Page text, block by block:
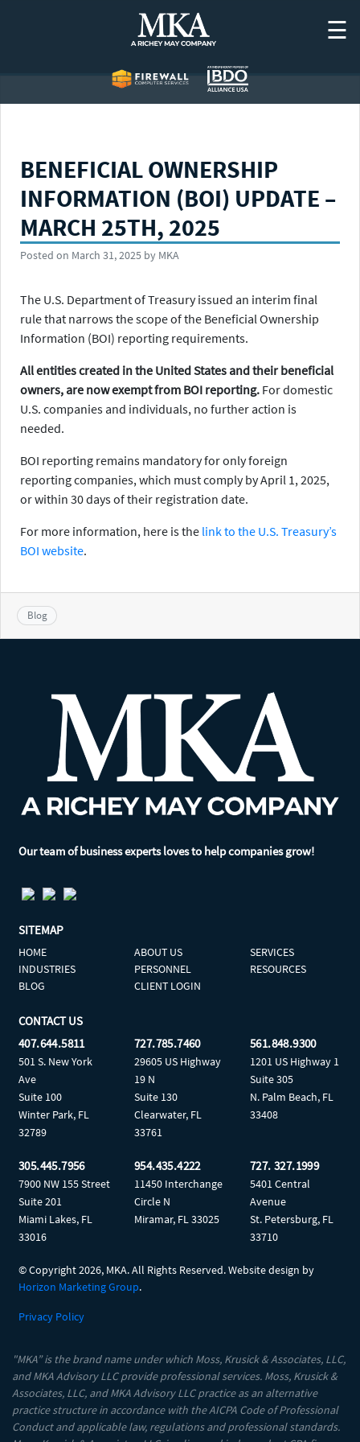
☰
BENEFICIAL OWNERSHIP
INFORMATION (BOI) UPDATE –
MARCH 25TH, 2025
Posted on March 31, 2025 by MKA
The U.S. Department of Treasury issued an interim final
rule that narrows the scope of the Beneficial Ownership
Information (BOI) reporting requirements.
All entities created in the United States and their beneficial
owners, are now exempt from BOI reporting. For domestic
U.S. companies and individuals, no further action is
needed.
BOI reporting remains mandatory for only foreign
reporting companies, which must comply by April 1, 2025,
or within 30 days of their registration date.
For more information, here is the link to the U.S. Treasury’s
BOI website.
Blog
Our team of business experts loves to help companies grow!
SITEMAP
HOME ABOUT US
SERVICES
INDUSTRIES
PERSONNEL
RESOURCES
BLOG
CLIENT LOGIN
CONTACT US
407.644.5811
501 S. New York
Ave
Suite 100
Winter Park, FL
32789
727.785.7460
29605 US Highway
19 N
Suite 130
Clearwater, FL
33761
561.848.9300
1201 US Highway 1
Suite 305
N. Palm Beach, FL
33408
305.445.7956
7900 NW 155 Street
Suite 201
Miami Lakes, FL
33016
954.435.4222
11450 Interchange
Circle N
Miramar, FL 33025
727. 327.1999
5401 Central
Avenue
St. Petersburg, FL
33710
© Copyright2026, MKA. All Rights Reserved. Website design by
Horizon Marketing Group.
Privacy Policy
"MKA” is the brand name under which Moss, Krusick & Associates, LLC,
and MKA Advisory LLC provide professional services. Moss, Krusick &
Associates, LLC, and MKA Advisory LLC practice as an alternative
practice structure in accordance with the AICPA Code of Professional
Conduct and applicable law, regulations and professional standards.